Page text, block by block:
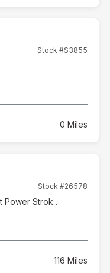
Stock #S3855
0 Miles
Stock #26578
6.7L High Output Power Stroke V8 Diesel
116 Miles